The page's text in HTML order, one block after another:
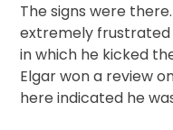
The signs were
extremely
in which he kicked
Elgar won a review
here indicated he